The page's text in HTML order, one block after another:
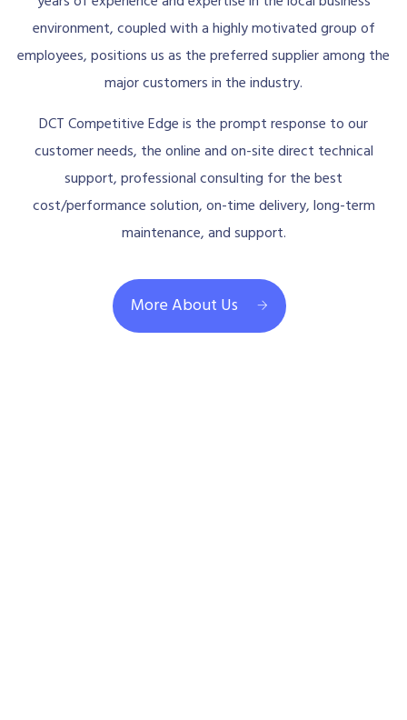
environment, coupled with a highly motivated group of
employees, positions us as the preferred supplier among the
major customers in the industry.
DCT Competitive Edge is the prompt response to our
customer needs, the online and on-site direct technical
support, professional consulting for the best
cost/performance solution, on-time delivery, long-term
maintenance, and support.
More About Us